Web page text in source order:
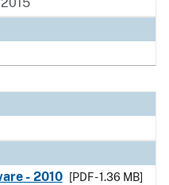
- 2010
[PDF - 1.36 MB]